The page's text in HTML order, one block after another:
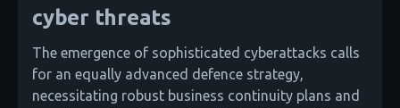
cyber threats
The emergence of sophisticated cyberattacks calls
for an equally advanced defence strategy,
necessitating robust business continuity plans and